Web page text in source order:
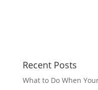
Recent Posts
What to Do When